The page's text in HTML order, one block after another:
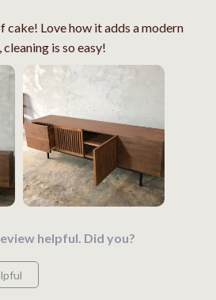
cake! Love how it adds a modern
is so easy!
helpful. Did you?